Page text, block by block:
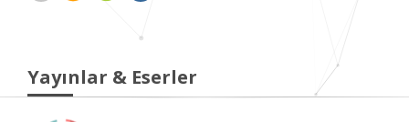
Yayınlar & Eserler